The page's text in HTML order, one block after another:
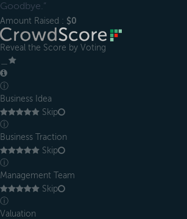
Goodbye.”
Amount Raised : $0
Reveal the Score by Voting
ⓘ
Business Idea
Skip
ⓘ
Business Traction
Skip
ⓘ
Management Team
Skip
ⓘ
Valuation